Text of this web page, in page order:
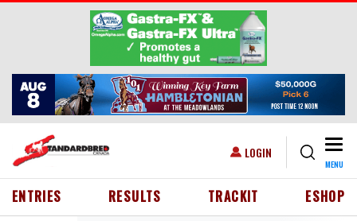
Skip to main content
USER ACCOUNT MENU
LOGIN
MENU
HEADER MENU
ENTRIES RESULTS TRACKIT ESHOP